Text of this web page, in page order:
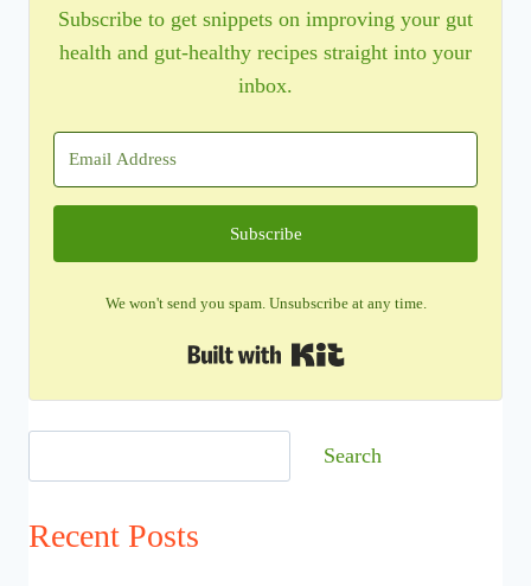
Subscribe to get snippets on improving your gut
health and gut-healthy recipes straight into your
inbox.
Subscribe
We won't send you spam. Unsubscribe at any time.
Search
Recent Posts